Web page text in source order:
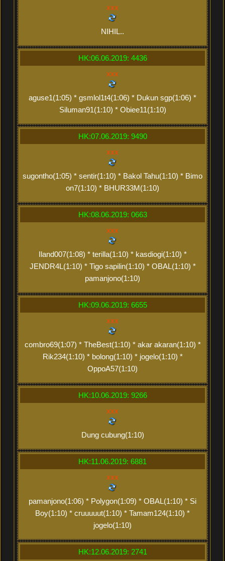
xxx
NIHIL..
HK:06.06.2019: 4436
xxx
aguse1(1:05) * gsmlol1t4(1:06) * Dukun sgp(1:06) *
Siluman91(1:10) * Obiee11(1:10)
HK:07.06.2019: 9490
xxx
sugontho(1:05) * sentir(1:10) * Bakol Tahu(1:10) * Bimo
on7(1:10) * BHUR33M(1:10)
HK:08.06.2019: 0663
xxx
Iland007(1:08) * terilla(1:10) * kasdiogi(1:10) *
JENDR4L(1:10) * Tigo sapilin(1:10) * OBAL(1:10) *
pamanjono(1:10)
HK:09.06.2019: 6655
xxx
combro69(1:07) * TheBest(1:10) * akar akaran(1:10) *
Rik234(1:10) * bolong(1:10) * jogelo(1:10) *
OppoA57(1:10)
HK:10.06.2019: 9266
xxx
Dung cubung(1:10)
HK:11.06.2019: 6881
xxx
pamanjono(1:06) * Polygon(1:09) * OBAL(1:10) * Si
Boy(1:10) * cruuuuut(1:10) * Tamam124(1:10) *
jogelo(1:10)
HK:12.06.2019: 2741